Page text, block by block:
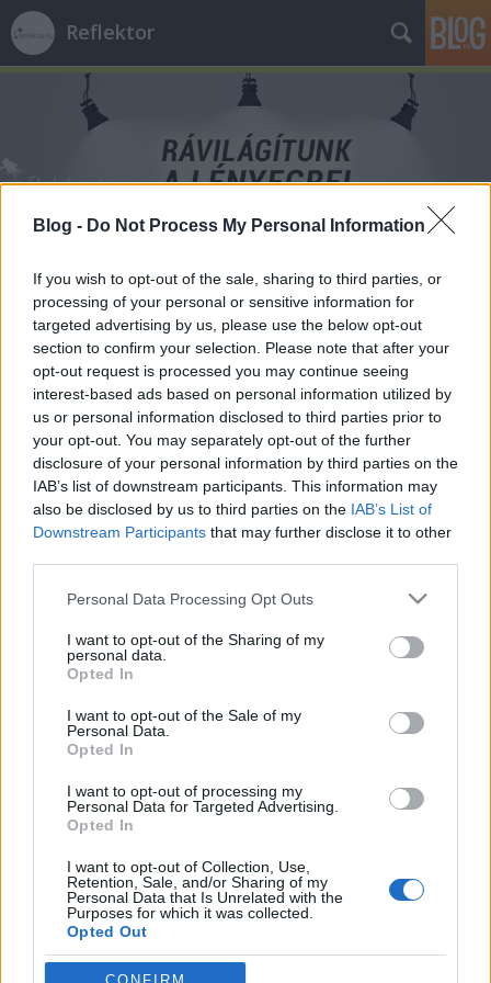
Blog - Do Not Process My Personal Information
If you wish to opt-out of the sale, sharing to third parties, or
processing of your personal or sensitive information for
targeted advertising by us, please use the below opt-out
section to confirm your selection. Please note that after your
opt-out request is processed you may continue seeing
interest-based ads based on personal information utilized by
us or personal information disclosed to third parties prior to
your opt-out. You may separately opt-out of the further
disclosure of your personal information by third parties on the
IAB’s list of downstream participants. This information may
also be disclosed by us to third parties on the IAB’s List of
Downstream Participants that may further disclose it to other
Please note that this website/app uses one or more Google
not limited to your visit or usage behaviour. You may click to
grant or deny consent to Google and its third-party tags to
use your data for below specified purposes in below Google
consent section.
Personal Data Processing Opt Outs
I want to opt-out of the Sharing of my
personal data.
Opted In
I want to opt-out of the Sale of my
Personal Data.
Opted In
I want to opt-out of processing my
Personal Data for Targeted Advertising.
Opted In
I want to opt-out of Collection, Use,
Retention, Sale, and/or Sharing of my
Personal Data that Is Unrelated with the
Purposes for which it was collected.
Opted Out
Google consents
Reflektor
Címkék »levegő
Mit kéne tenni ahhoz, hogy
rájöjjünk, tényleg nem kéne égetni a
szemetet?
Sokszor tudjuk, hogy nem jó, mégis
megtesszük.
Valamilyen gyakorisággal a magyar lakosság
országos reprezentatív közvélemény-kutatás,
amelyet a Kantar Hoffmann piackutató cég készített
a Levegő Munkacsoport és a Magyar
Szegénységellenes Hálózat részére. A legtöbben kerti
hulladékot égetnek (az…